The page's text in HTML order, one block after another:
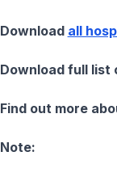
Download all
Download full list
Find out more
Note: